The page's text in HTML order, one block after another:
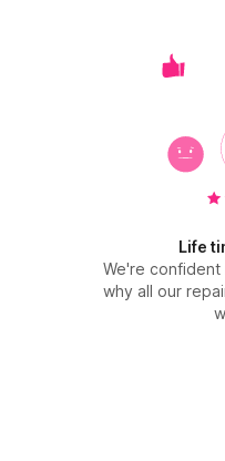
Life
We're confident
why all our